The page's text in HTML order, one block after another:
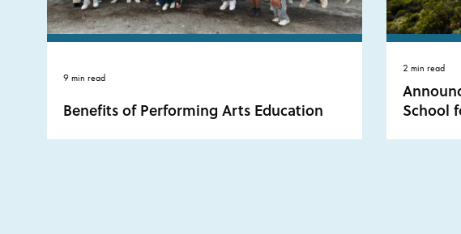
9 min read
Benefits of Performing Arts Education
2 min read
School